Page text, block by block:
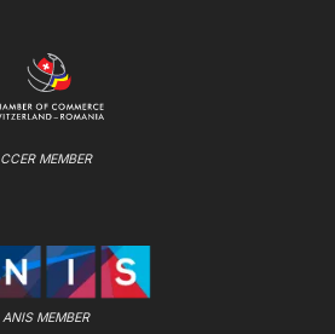
CCER MEMBER
ANIS MEMBER